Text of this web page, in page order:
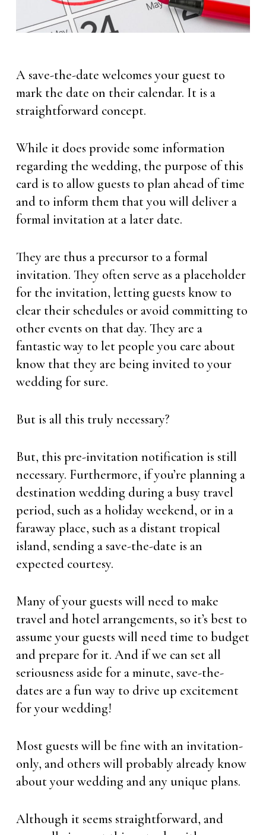
A save-the-date welcomes your guest to
mark the date on their calendar. It is a
straightforward concept.
While it does provide some information
regarding the wedding, the purpose of this
card is to allow guests to plan ahead of time
and to inform them that you will deliver a
formal invitation at a later date.
They are thus a precursor to a formal
invitation. They often serve as a placeholder
for the invitation, letting guests know to
clear their schedules or avoid committing to
other events on that day. They are a
fantastic way to let people you care about
know that they are being invited to your
wedding for sure.
But is all this truly necessary?
But, this pre-invitation notification is still
necessary. Furthermore, if you’re planning a
destination wedding during a busy travel
period, such as a holiday weekend, or in a
faraway place, such as a distant tropical
island, sending a save-the-date is an
expected courtesy.
Many of your guests will need to make
travel and hotel arrangements, so it’s best to
assume your guests will need time to budget
and prepare for it. And if we can set all
seriousness aside for a minute, save-the-
dates are a fun way to drive up excitement
for your wedding!
Most guests will be fine with an invitation-
only, and others will probably already know
about your wedding and any unique plans.
Although it seems straightforward, and